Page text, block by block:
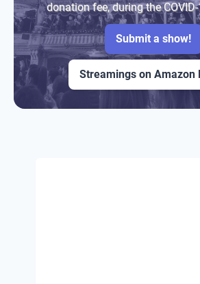
donation fee, during the
Submit a show!
Streamings on Amazon